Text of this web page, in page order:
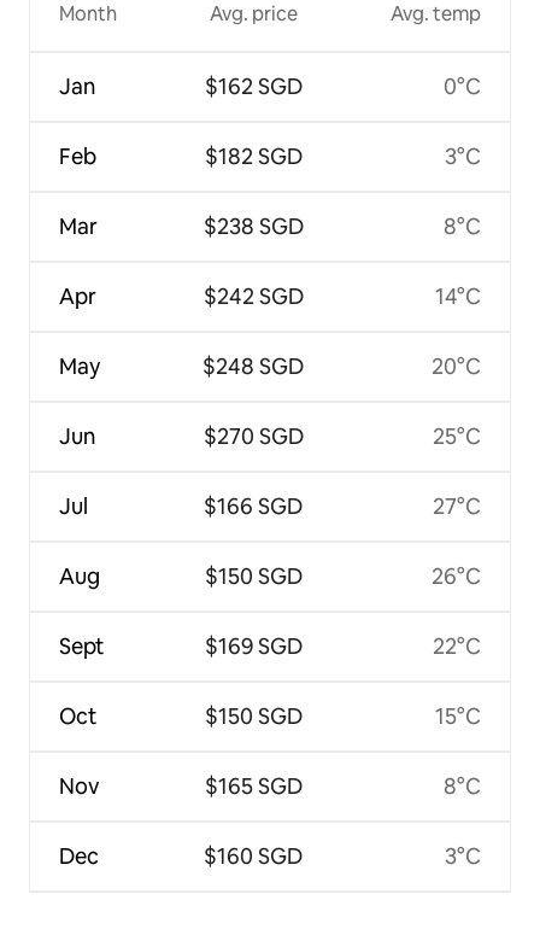
Month
Jan
Feb
Mar
Apr
May
Jun
Jul
Aug
Sept
Oct
Nov
Dec
Avg. price
$162 SGD
$182 SGD
$238 SGD
$242 SGD
$248 SGD
$270 SGD
$166 SGD
$150 SGD
$169 SGD
$150 SGD
$165 SGD
$160 SGD
Avg. temp
0°C
3°C
8°C
14°C
20°C
25°C
27°C
26°C
22°C
15°C
8°C
3°C